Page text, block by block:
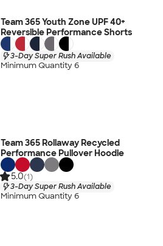
Team 365 Youth Zone UPF 40+
Reversible Performance Shorts
3-Day Super Rush Available
Minimum Quantity 6
Team 365 Rollaway Recycled
Performance Pullover Hoodie
5.0(1)
3-Day Super Rush Available
Minimum Quantity 6